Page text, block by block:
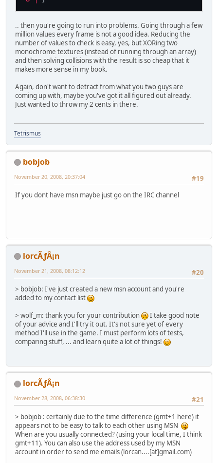
.. then you're going to run into problems. Going through a few
million values every frame is not a good idea. Reducing the
number of values to check is easy, yes, but XORing two
monochrome textures (instead of running through an array)
and then solving collisions with the result is so cheap that it
makes more sense in my book.
Again, don't want to detract from what you two guys are
coming up with, maybe you've got it all figured out already.
Just wanted to throw my 2 cents in there.
Tetrismus
bobjob
#19
November 20, 2008, 20:37:04
If you dont have msn maybe just go on the IRC channel
lorcÃƒÂ¡n
#20
November 21, 2008, 08:12:12
> bobjob: I've just created a new msn account and you're
added to my contact list
> wolf_m: thank you for your contribution
I take good note
of your advice and I'll try it out. It's not sure yet of every
method I'll use in the game. I must perform lots of tests,
comparing stuff, ... and learn quite a lot of things!
lorcÃƒÂ¡n
#21
November 28, 2008, 06:38:30
> bobjob : certainly due to the time difference (gmt+1 here) it
appears not to be easy to talk to each other using MSN
When are you usually connected? (using your local time, I think
gmt+11). You can also use the address used by my MSN
account in order to send me emails (lorcan....[at]gmail.com)